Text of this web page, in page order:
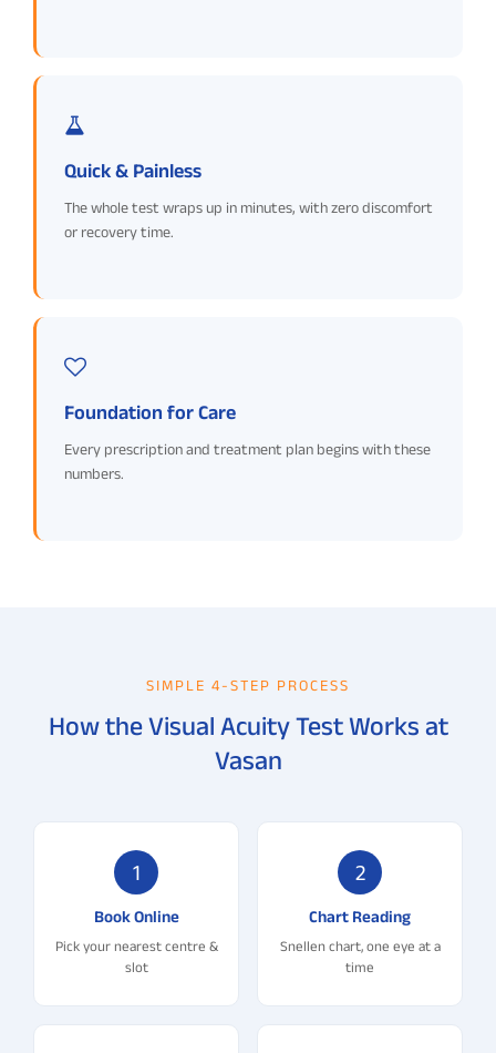
Quick & Painless
The whole test wraps up in minutes, with zero discomfort
or recovery time.
Foundation for Care
Every prescription and treatment plan begins with these
numbers.
SIMPLE 4-STEP PROCESS
How the Visual Acuity Test Works at
Vasan
1
Book Online
Pick your nearest centre &
slot
2
Chart Reading
Snellen chart, one eye at a
time